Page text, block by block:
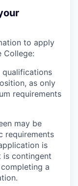
to apply
College:
qualifications
as only
requirements
may be
requirements
is
is contingent
a